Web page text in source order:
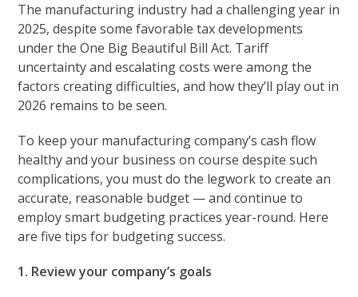
The manufacturing industry had a challenging year in
2025, despite some favorable tax developments
under the One Big Beautiful Bill Act. Tariff
uncertainty and escalating costs were among the
factors creating difficulties, and how they’ll play out in
2026 remains to be seen.
To keep your manufacturing company’s cash flow
healthy and your business on course despite such
complications, you must do the legwork to create an
accurate, reasonable budget — and continue to
employ smart budgeting practices year-round. Here
are five tips for budgeting success.
1. Review your company’s goals